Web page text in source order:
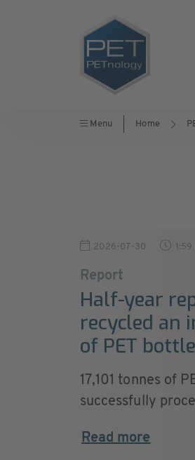
Menu Home
2026-07-30 1:59
Report
Half-year
recycled an
of PET
17,101 tonnes of
successfully
Read more